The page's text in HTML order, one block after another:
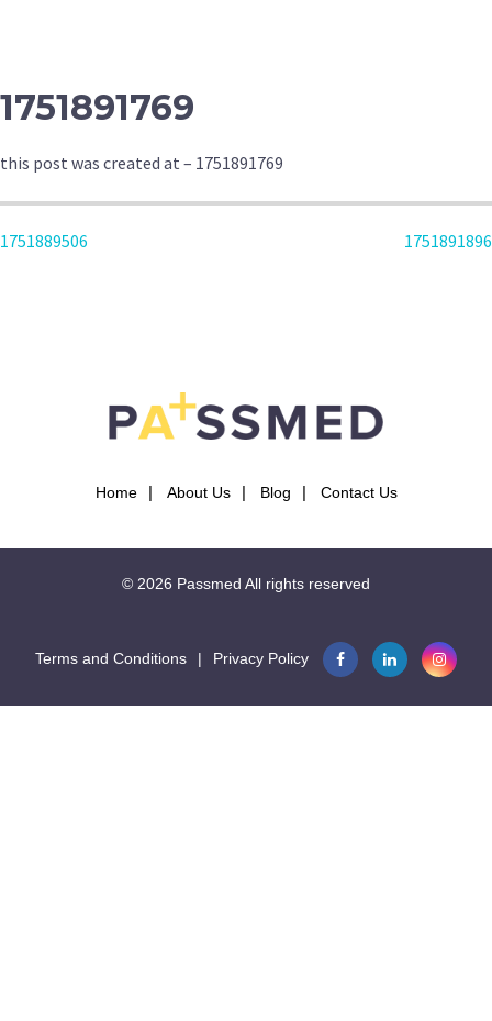
1751891769
this post was created at – 1751891769
POST
1751889506 1751891896
Home About Us Blog Contact Us
© 2026 Passmed All rights reserved
Terms and Conditions | Privacy Policy